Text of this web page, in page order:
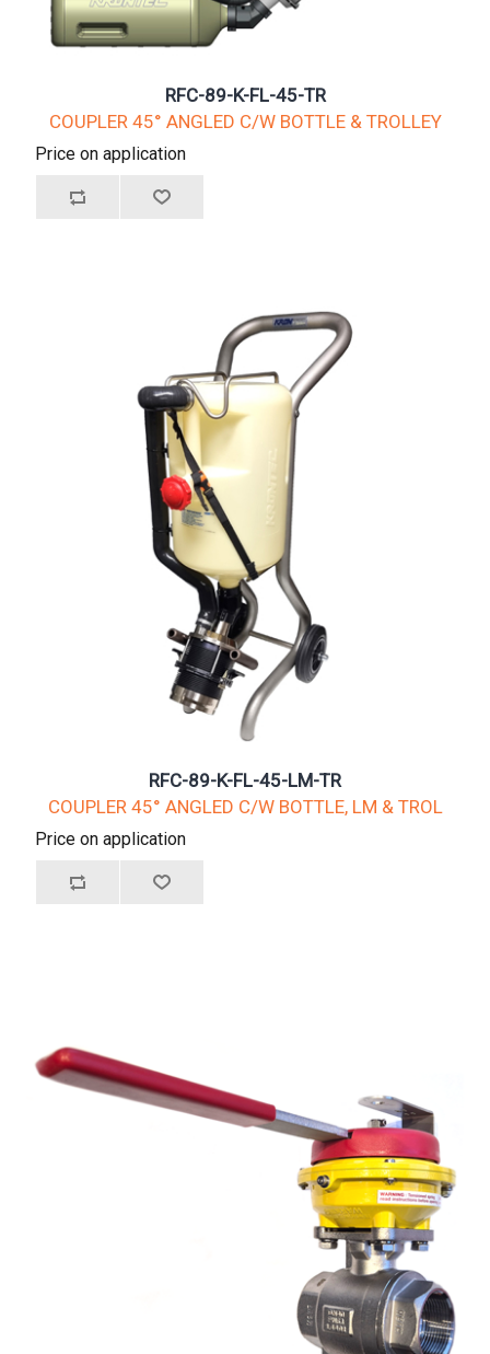
RFC-89-K-FL-45-TR
COUPLER 45° ANGLED C/W BOTTLE & TROLLEY
Price on application
RFC-89-K-FL-45-LM-TR
COUPLER 45° ANGLED C/W BOTTLE, LM & TROL
Price on application